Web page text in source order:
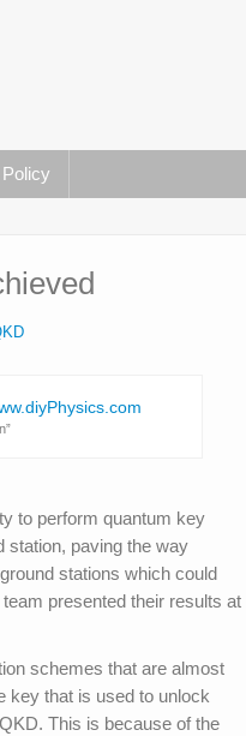
to perform quantum key
station, paving the way
stations which could
presented their results at
schemes that are almost
key that is used to unlock
This is because of the